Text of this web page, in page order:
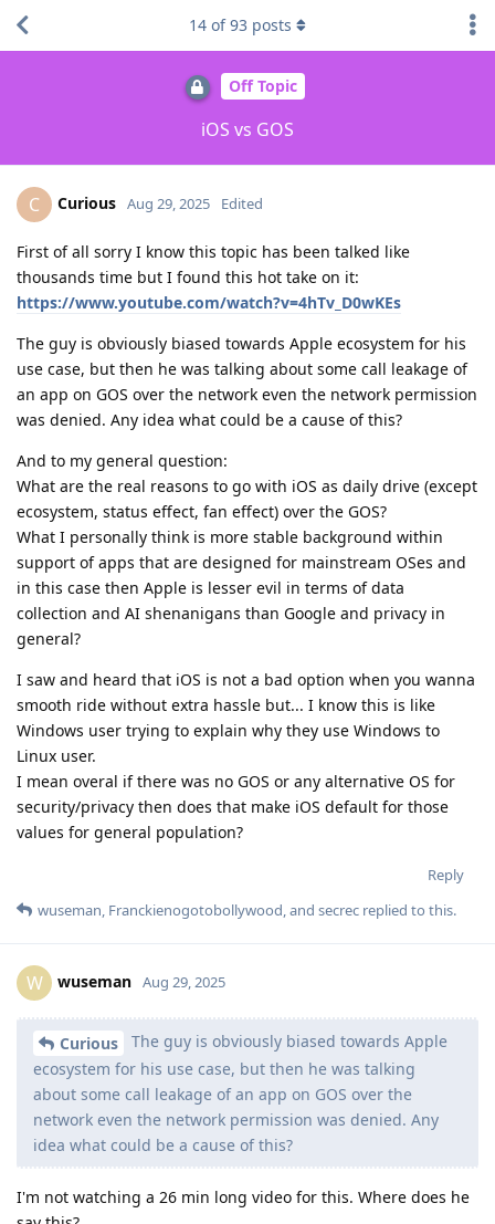
Off Topic
iOS vs GOS
14 of93 posts
C Curious Aug 29, 2025 Edited
First of all sorry I know this topic has been talked like
thousands time but I found this hot take on it:
https://www.youtube.com/watch?v=4hTv_D0wKEs
The guy is obviously biased towards Apple ecosystem for his
use case, but then he was talking about some call leakage of
an app on GOS over the network even the network permission
was denied. Any idea what could be a cause of this?
And to my general question:
What are the real reasons to go with iOS as daily drive (except
ecosystem, status effect, fan effect) over the GOS?
What I personally think is more stable background within
support of apps that are designed for mainstream OSes and
in this case then Apple is lesser evil in terms of data
collection and AI shenanigans than Google and privacy in
general?
I saw and heard that iOS is not a bad option when you wanna
smooth ride without extra hassle but... I know this is like
Windows user trying to explain why they use Windows to
Linux user.
I mean overal if there was no GOS or any alternative OS for
security/privacy then does that make iOS default for those
values for general population?
Reply
wuseman, Franckienogotobollywood, and secrec replied to this.
W wuseman Aug 29, 2025
Curious
The guy is obviously biased towards Apple
ecosystem for his use case, but then he was talking
about some call leakage of an app on GOS over the
network even the network permission was denied. Any
idea what could be a cause of this?
I'm not watching a 26 min long video for this. Where does he